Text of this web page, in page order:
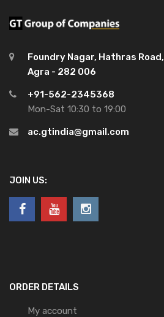
Foundry Nagar, Hathras Road,
Agra - 282 006
+91-562-2345368
Mon-Sat 10:30 to 19:00
ac.gtindia@gmail.com
JOIN US:
ORDER DETAILS
My account